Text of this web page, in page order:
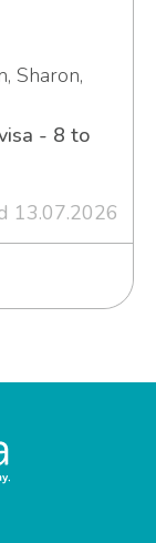
Sharon,
- 8 to
13.07.2026